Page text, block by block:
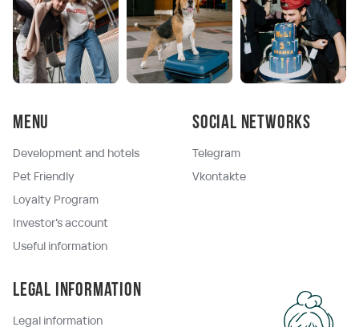
Menu
Development and hotels
Pet Friendly
Loyalty Program
Investor's account
Useful information
Social networks
Telegram
Vkontakte
Legal information
Legal information